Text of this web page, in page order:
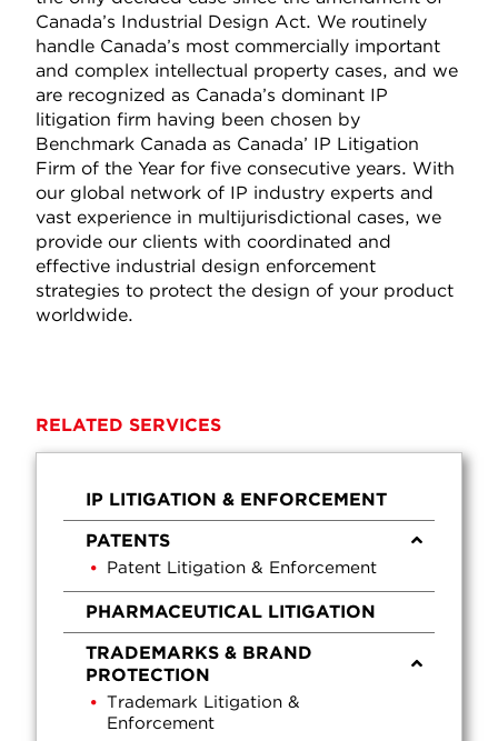
Canada’s Industrial Design Act. We routinely
handle Canada’s most commercially important
and complex intellectual property cases, and we
are recognized as Canada’s dominant IP
litigation firm having been chosen by
Benchmark Canada as Canada’ IP Litigation
Firm of the Year for five consecutive years. With
our global network of IP industry experts and
vast experience in multijurisdictional cases, we
provide our clients with coordinated and
effective industrial design enforcement
strategies to protect the design of your product
worldwide.
RELATED SERVICES
IP LITIGATION & ENFORCEMENT
PATENTS
Patent Litigation & Enforcement
PHARMACEUTICAL LITIGATION
TRADEMARKS & BRAND
PROTECTION
Trademark Litigation &
Enforcement